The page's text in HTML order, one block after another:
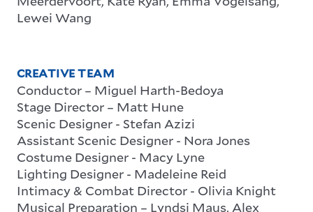
Lewei Wang
CREATIVE TEAM
Conductor – Miguel Harth-Bedoya
Stage Director – Matt Hune
Scenic Designer - Stefan Azizi
Assistant Scenic Designer - Nora Jones
Costume Designer - Macy Lyne
Lighting Designer - Madeleine Reid
Intimacy & Combat Director - Olivia Knight
Musical Preparation – Lyndsi Maus, Alex